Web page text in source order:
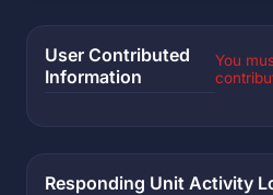
User Contributed
Information
You
Responding Unit Activity